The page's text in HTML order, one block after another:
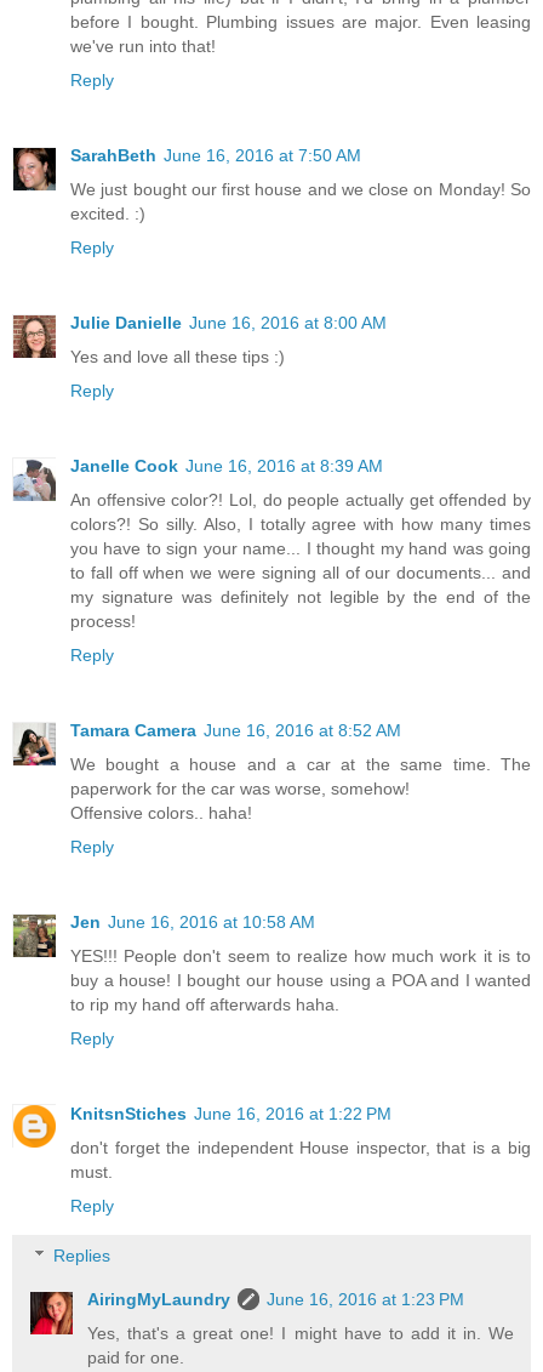
before I bought. Plumbing issues are major. Even leasing
we've run into that!
Reply
SarahBeth June 16, 2016 at 7:50 AM
We just bought our first house and we close on Monday! So
excited. :)
Reply
Julie Danielle June 16, 2016 at 8:00 AM
Yes and love all these tips :)
Reply
Janelle Cook June 16, 2016 at 8:39 AM
An offensive color?! Lol, do people actually get offended by
colors?! So silly. Also, I totally agree with how many times
you have to sign your name... I thought my hand was going
to fall off when we were signing all of our documents... and
my signature was definitely not legible by the end of the
process!
Reply
Tamara Camera June 16, 2016 at 8:52 AM
We bought a house and a car at the same time. The
paperwork for the car was worse, somehow!
Offensive colors.. haha!
Reply
Jen June 16, 2016 at 10:58 AM
YES!!! People don't seem to realize how much work it is to
buy a house! I bought our house using a POA and I wanted
to rip my hand off afterwards haha.
Reply
KnitsnStiches June 16, 2016 at 1:22 PM
don't forget the independent House inspector, that is a big
must.
Reply
Replies
AiringMyLaundry
June 16, 2016 at 1:23 PM
Yes, that's a great one! I might have to add it in. We
paid for one.